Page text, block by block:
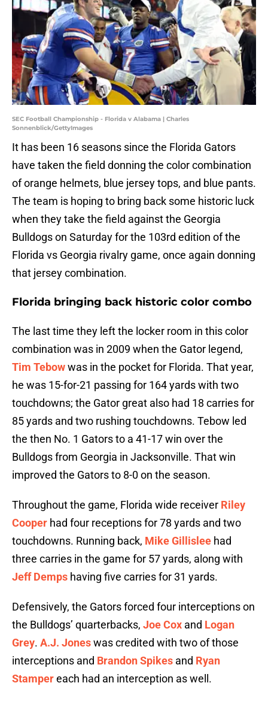
SEC Football Championship - Florida v Alabama | Charles
Sonnenblick/GettyImages
It has been 16 seasons since the Florida Gators
have taken the field donning the color combination
of orange helmets, blue jersey tops, and blue pants.
The team is hoping to bring back some historic luck
when they take the field against the Georgia
Bulldogs on Saturday for the 103rd edition of the
Florida vs Georgia rivalry game, once again donning
that jersey combination.
Florida bringing back historic color combo
The last time they left the locker room in this color
combination was in 2009 when the Gator legend,
Tim Tebowwas in the pocket for Florida. That year,
he was 15-for-21 passing for 164 yards with two
touchdowns; the Gator great also had 18 carries for
85 yards and two rushing touchdowns. Tebow led
the then No. 1 Gators to a 41-17 win over the
Bulldogs from Georgia in Jacksonville. That win
improved the Gators to 8-0 on the season.
Throughout the game, Florida wide receiver Riley
Cooper had four receptions for 78 yards and two
touchdowns. Running back, Mike Gillislee had
three carries in the game for 57 yards, along with
Jeff Demps having five carries for 31 yards.
Defensively, the Gators forced four interceptions on
the Bulldogs’ quarterbacks, Joe Cox and Logan
Grey. A.J. Joneswas credited with two of those
interceptions and Brandon Spikes and Ryan
Stampereach had an interception as well.